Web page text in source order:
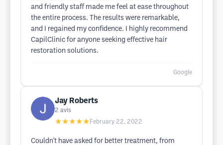
and friendly staff made me feel at ease throughout
the entire process. The results were remarkable,
and I regained my confidence. I highly recommend
CapilClinic for anyone seeking effective hair
restoration solutions.
Google
Jay Roberts
2 avis
★★★★★ February 22, 2022
Couldn't have asked for better treatment, from